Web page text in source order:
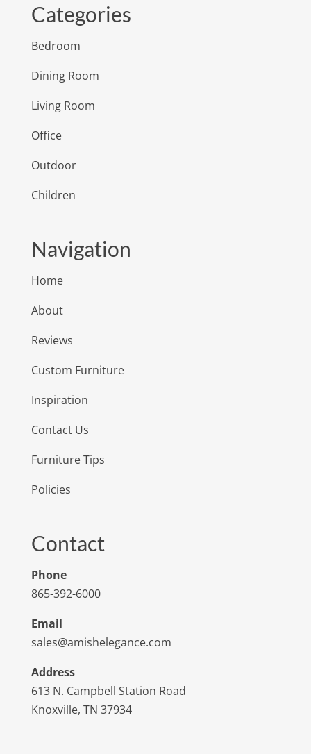
Categories
Bedroom
Dining Room
Living Room
Office
Outdoor
Children
Navigation
Home
About
Reviews
Custom Furniture
Inspiration
Contact Us
Furniture Tips
Policies
Contact
Phone
865-392-6000
Email
sales@amishelegance.com
Address
613 N. Campbell Station Road
Knoxville, TN 37934